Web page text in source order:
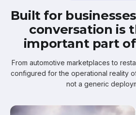
Built for
conversation is
important part
From automotive marketplaces to
configured for the operational reality
not a generic